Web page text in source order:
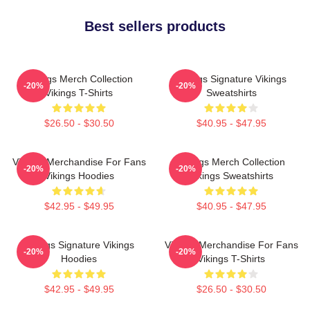
Best sellers products
Vikings Merch Collection
Vikings T-Shirts
$26.50 - $30.50
-20%
Vikings Signature Vikings
Sweatshirts
$40.95 - $47.95
-20%
Vikings Merchandise For Fans
Vikings Hoodies
$42.95 - $49.95
-20%
Vikings Merch Collection
Vikings Sweatshirts
$40.95 - $47.95
-20%
Vikings Signature Vikings
Hoodies
$42.95 - $49.95
-20%
Vikings Merchandise For Fans
Vikings T-Shirts
$26.50 - $30.50
-20%